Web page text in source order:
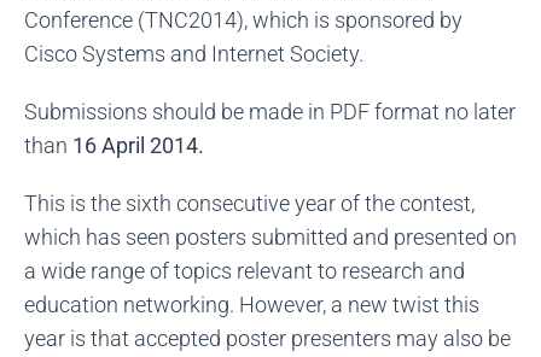
Conference (TNC2014), which is sponsored by
Cisco Systems and Internet Society.
Submissions should be made in PDF format no later
than 16 April 2014.
This is the sixth consecutive year of the contest,
which has seen posters submitted and presented on
a wide range of topics relevant to research and
education networking. However, a new twist this
year is that accepted poster presenters may also be